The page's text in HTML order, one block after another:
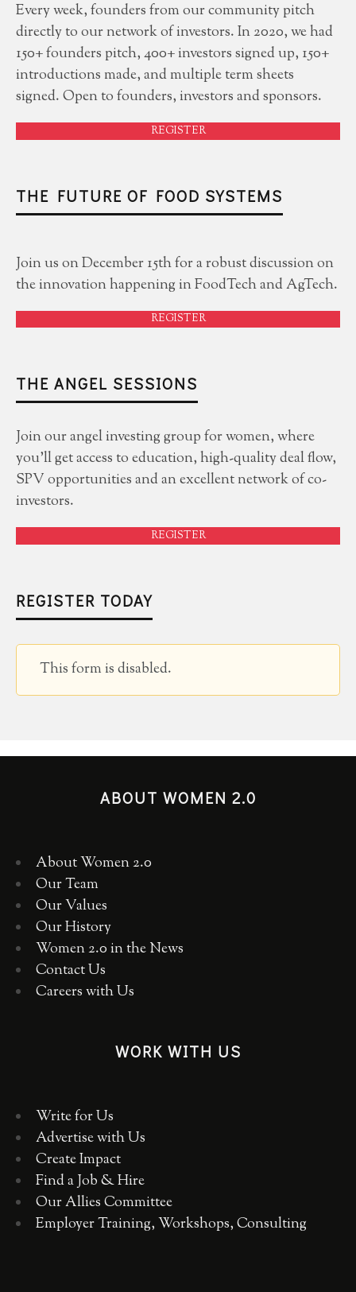
Every week, founders from our community pitch
directly to our network of investors. In 2020, we had
150+ founders pitch, 400+ investors signed up, 150+
introductions made, and multiple term sheets
signed. Open to founders, investors and sponsors.
REGISTER
THE FUTURE OF FOOD SYSTEMS
Join us on December 15th for a robust discussion on
the innovation happening in FoodTech and AgTech.
REGISTER
THE ANGEL SESSIONS
Join our angel investing group for women, where
you'll get access to education, high-quality deal flow,
SPV opportunities and an excellent network of co-
investors.
REGISTER
REGISTER TODAY
This form is disabled.
ABOUT WOMEN 2.0
About Women 2.0
Our Team
Our Values
Our History
Women 2.0 in the News
Contact Us
Careers with Us
WORK WITH US
Write for Us
Advertise with Us
Create Impact
Find a Job & Hire
Our Allies Committee
Employer Training, Workshops, Consulting